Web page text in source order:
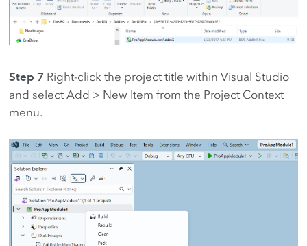
Step 7 Right-click the project title within Visual Studio
and select Add > New Item from the Project Context
menu.